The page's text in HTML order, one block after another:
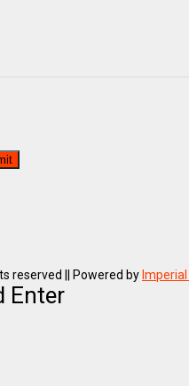
reserved || Powered by
Enter